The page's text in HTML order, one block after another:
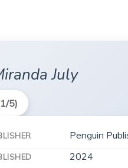
July
5)
Penguin
2024